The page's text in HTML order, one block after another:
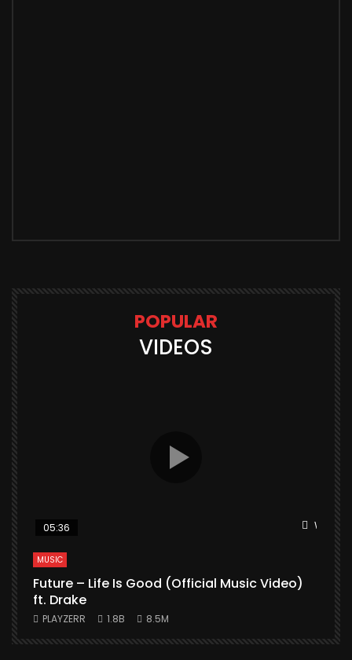
POPULAR
VIDEOS
Watch
05:36
MUSIC
Future – Life Is Good (Official Music Video)
ft. Drake
PLAYZERR 1.8B 8.5M